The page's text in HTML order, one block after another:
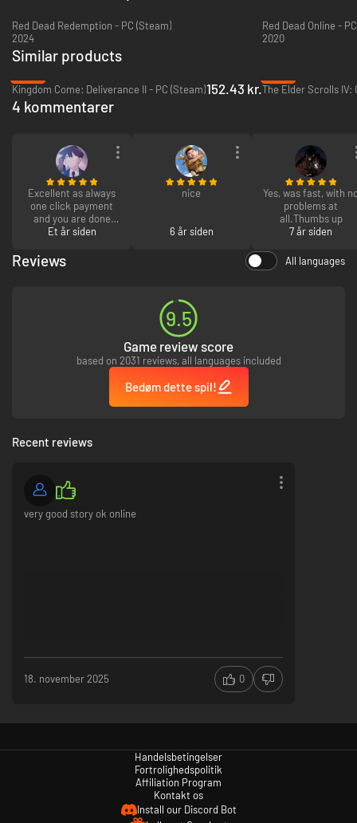
Red Dead Redemption - PC (Steam)
2024
Red Dead Online -
2020
Similar products
Kingdom Come: Deliverance II - PC (Steam)152.43 kr.
4 kommentarer
Excellent as always
one click payment
and you are done
and "insert chef's
code i personally
have had has always
Et år siden
nice
6 år siden
Yes, was fast, with
problems at
all.Thumbs up
7 år siden
Reviews All languages
9.5
Game review score
based on 2031 reviews, all languages included
Bedøm dette spil!
Recent reviews
very good story ok online
18. november 2025 0
Handelsbetingelser
Fortrolighedspolitik
Affiliation Program
Kontakt os
Install our Discord Bot